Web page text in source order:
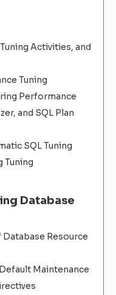
Activities, and
Tuning
Performance
and SQL Plan
SQL Tuning
Tuning
Database
Resource
Maintenance